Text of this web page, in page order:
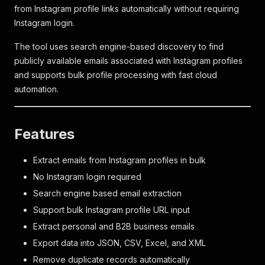
from Instagram profile links automatically without requiring
Instagram login.
The tool uses search engine-based discovery to find
publicly available emails associated with Instagram profiles
and supports bulk profile processing with fast cloud
automation.
Features
Extract emails from Instagram profiles in bulk
No Instagram login required
Search engine based email extraction
Support bulk Instagram profile URL input
Extract personal and B2B business emails
Export data into JSON, CSV, Excel, and XML
Remove duplicate records automatically